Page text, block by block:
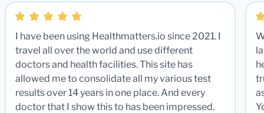
I have been using Healthmatters.io since 2021. I
travel all over the world and use different
doctors and health facilities. This site has
allowed me to consolidate all my various test
results over 14 years in one place. And every
doctor that I show this to has been impressed.